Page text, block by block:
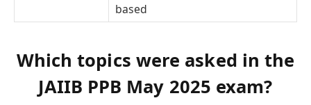
based
Which topics were asked in the
JAIIB PPB May 2025 exam?